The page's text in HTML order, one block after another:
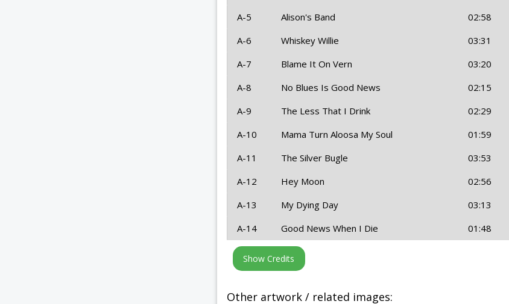
A-5
Alison's Band 02:58
A-6
Whiskey Willie 03:31
A-7
Blame It On Vern 03:20
A-8
No Blues Is Good News 02:15
A-9
The Less That I Drink 02:29
A-10
Mama Turn Aloosa My Soul 01:59
A-11
The Silver Bugle 03:53
A-12
Hey Moon 02:56
A-13
My Dying Day 03:13
A-14
Good News When I Die 01:48
Other artwork / related images: